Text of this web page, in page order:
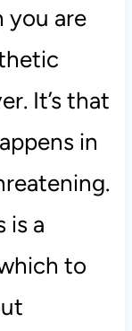
you are
It’s that
in
is a
to